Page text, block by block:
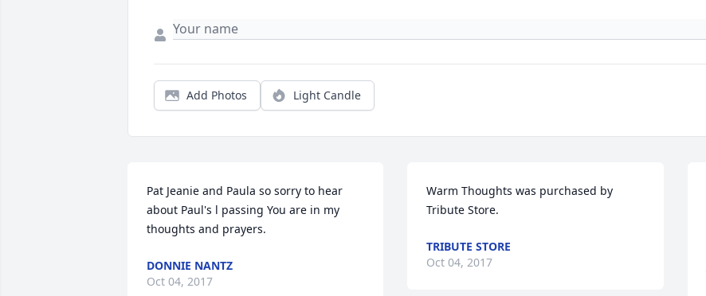
Add Photos Light Candle
Pat Jeanie and Paula so sorry to hear
about Paul's l passing You are in my
thoughts and prayers.
DONNIE NANTZ
Oct 04, 2017
Warm Thoughts was purchased by
Tribute Store.
TRIBUTE STORE
Oct 04, 2017